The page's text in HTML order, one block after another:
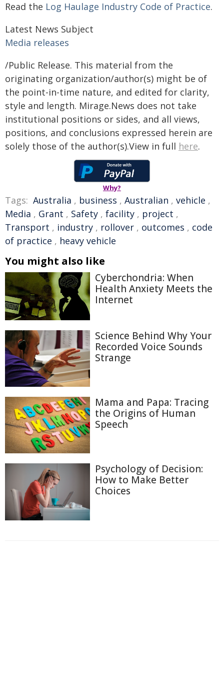
Read the Log Haulage Industry Code of Practice.
Latest News Subject
Media releases
/Public Release. This material from the
originating organization/author(s) might be of
the point-in-time nature, and edited for clarity,
style and length. Mirage.News does not take
institutional positions or sides, and all views,
positions, and conclusions expressed herein are
solely those of the author(s).View in full here.
Why?
Tags: Australia , business , Australian , vehicle ,
Media , Grant , Safety , facility , project ,
Transport , industry , rollover , outcomes , code
of practice , heavy vehicle
You might also like
Cyberchondria: When
Health Anxiety Meets the
Internet
Science Behind Why Your
Recorded Voice Sounds
Strange
Mama and Papa: Tracing
the Origins of Human
Speech
Psychology of Decision:
How to Make Better
Choices